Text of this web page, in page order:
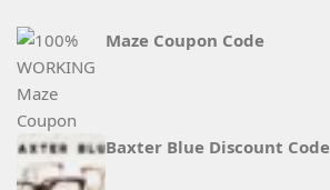
Maze Coupon Code
Baxter Blue Discount Code